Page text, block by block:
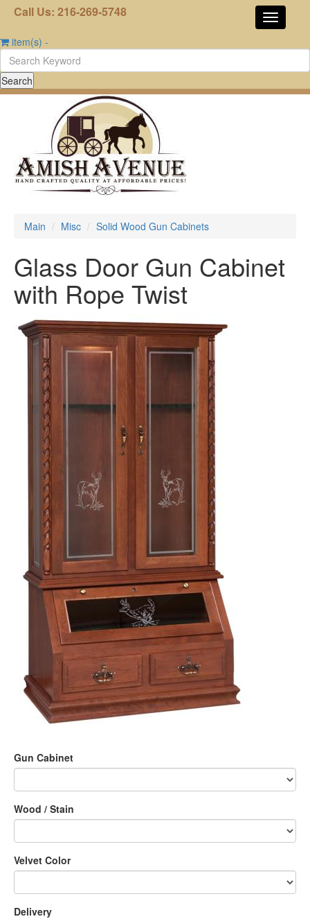
Call Us: 216-269-5748
item(s) -
Main Misc Solid Wood Gun Cabinets
Glass Door Gun Cabinet
with Rope Twist
Gun Cabinet
Wood / Stain
Velvet Color
Delivery